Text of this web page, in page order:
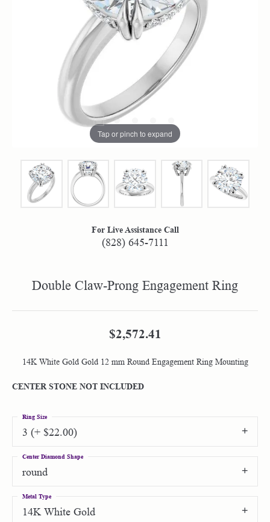
Tap or pinch to expand
For Live Assistance Call
(828) 645-7111
Double Claw-Prong Engagement Ring
$2,572.41
14K White Gold Gold 12 mm Round Engagement Ring Mounting
CENTER STONE NOT INCLUDED
3 (+ $22.00)
Ring Size
round
Center Diamond Shape
14K White Gold
Metal Type